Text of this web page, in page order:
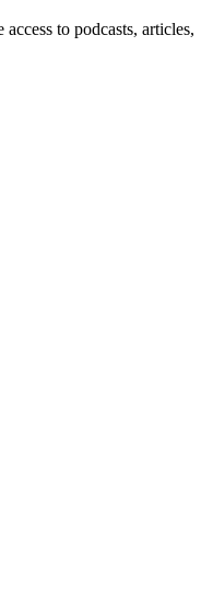
to podcasts, articles,